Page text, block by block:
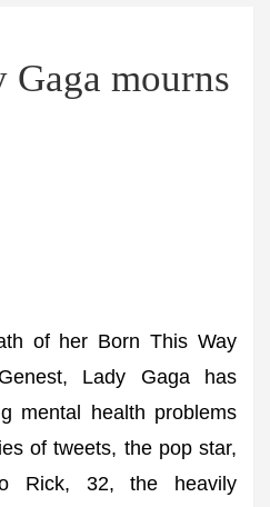
Gaga mourns
of her Born This Way
Lady Gaga has
mental health problems
of tweets, the pop star,
Rick, 32, the heavily